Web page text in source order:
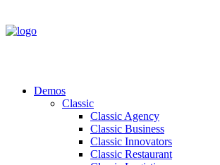
Demos
Classic
Classic Agency
Classic Business
Classic Innovators
Classic Restaurant